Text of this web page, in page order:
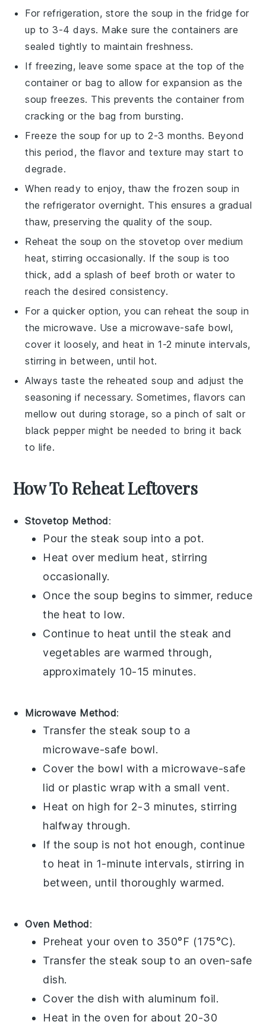
For refrigeration, store the soup in the fridge for
up to 3-4 days. Make sure the containers are
sealed tightly to maintain freshness.
If freezing, leave some space at the top of the
container or bag to allow for expansion as the
soup freezes. This prevents the container from
cracking or the bag from bursting.
Freeze the soup for up to 2-3 months. Beyond
this period, the flavor andtexture may start to
degrade.
When ready to enjoy, thaw the frozen soup in
the refrigerator overnight. This ensures a gradual
thaw, preserving the quality of the soup.
Reheat the soup on the stovetop over medium
heat, stirring occasionally. If the soup is too
thick, add a splash of beef broth or water to
reach the desired consistency.
For a quicker option, you can reheat the soup in
the microwave. Use a microwave-safe bowl,
cover it loosely, and heat in 1-2 minute intervals,
stirring in between, until hot.
Always taste the reheated soup and adjust the
seasoning if necessary. Sometimes, flavors can
mellow out during storage, so a pinch of salt or
black pepper might be needed to bring it back
to life.
How To Reheat Leftovers
Stovetop Method:
Pour the steak soup into a pot.
Heat over medium heat, stirring
occasionally.
Once the soup begins to simmer, reduce
the heat to low.
Continue to heat until the steak and
vegetables are warmed through,
approximately 10-15 minutes.
Microwave Method:
Transfer the steak soup to a
microwave-safe bowl.
Cover the bowl with a microwave-safe
lid or plastic wrap with a small vent.
Heat on high for 2-3 minutes, stirring
halfway through.
If the soup is not hot enough, continue
to heat in 1-minute intervals, stirring in
between, until thoroughly warmed.
Oven Method:
Preheat your oven to 350°F (175°C).
Transfer the steak soup to an oven-safe
dish.
Cover the dish with aluminum foil.
Heat in the oven for about 20-30